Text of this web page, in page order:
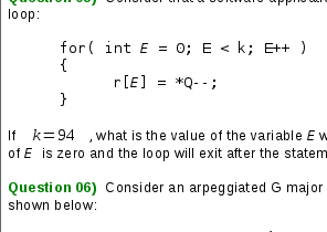
The person with whom I had been studying
classmate; I didn’t find out that I needed to
until the day we were supposed to submit
teacher’s assistants. As a result, I ended up
questionable fellow who didn’t seem at all
I expected to find at UC Berkeley. Even
introduction.